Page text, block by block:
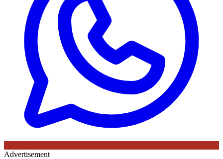
Advertisement